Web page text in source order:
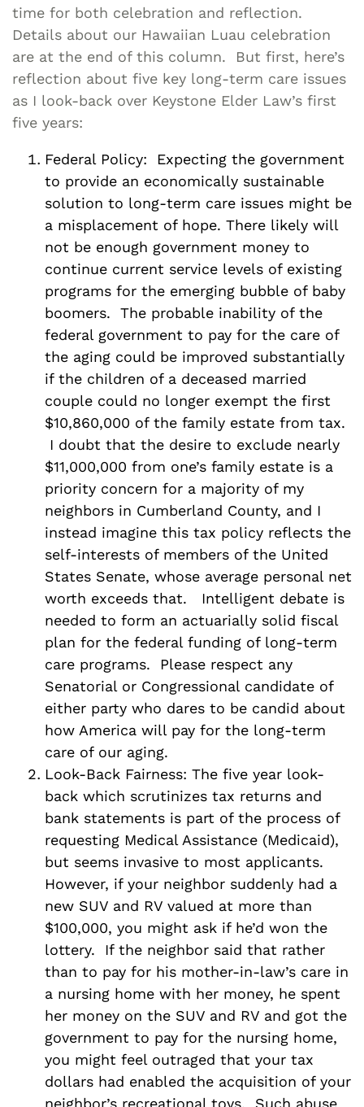
time for both celebration and reflection.
Details about our Hawaiian Luau celebration
are at the end of this column. But first, here’s
reflection about five key long-term care issues
as I look-back over Keystone Elder Law’s first
five years:
Federal Policy: Expecting the government
to provide an economically sustainable
solution to long-term care issues might be
a misplacement of hope. There likely will
not be enough government money to
continue current service levels of existing
programs for the emerging bubble of baby
boomers. The probable inability of the
federal government to pay for the care of
the aging could be improved substantially
if the children of a deceased married
couple could no longer exempt the first
$10,860,000 of the family estate from tax.
I doubt that the desire to exclude nearly
$11,000,000 from one’s family estate is a
priority concern for a majority of my
neighbors in Cumberland County, and I
instead imagine this tax policy reflects the
self-interests of members of the United
States Senate, whose average personal net
worth exceeds that. Intelligent debate is
needed to form an actuarially solid fiscal
plan for the federal funding of long-term
care programs. Please respect any
Senatorial or Congressional candidate of
either party who dares to be candid about
how America will pay for the long-term
care of our aging.
Look-Back Fairness: The five year look-
back which scrutinizes tax returns and
bank statements is part of the process of
requesting Medical Assistance (Medicaid),
but seems invasive to most applicants.
However, if your neighbor suddenly had a
new SUV and RV valued at more than
$100,000, you might ask if he’d won the
lottery. If the neighbor said that rather
than to pay for his mother-in-law’s care in
a nursing home with her money, he spent
her money on the SUV and RV and got the
government to pay for the nursing home,
you might feel outraged that your tax
dollars had enabled the acquisition of your
neighbor’s recreational toys. Such abuse